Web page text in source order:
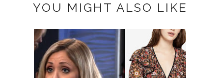
YOU MIGHT ALSO LIKE